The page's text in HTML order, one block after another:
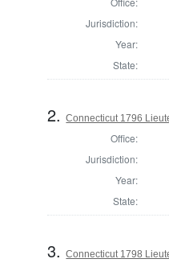
Jurisdiction:
Year:
State:
2.Connecticut 1796
Office:
Jurisdiction:
Year:
State:
3.Connecticut 1798